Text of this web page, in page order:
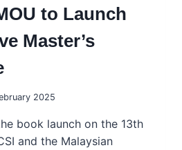
to Launch
Master’s
2025
book launch on the 13th
and the Malaysian